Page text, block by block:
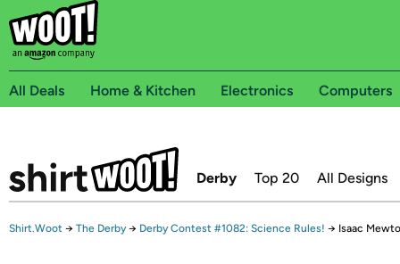
All Deals Home & Kitchen Electronics Computers
Derby Top 20 All Designs
Shirt.Woot → The Derby → Derby Contest #1082: Science Rules! → Isaac